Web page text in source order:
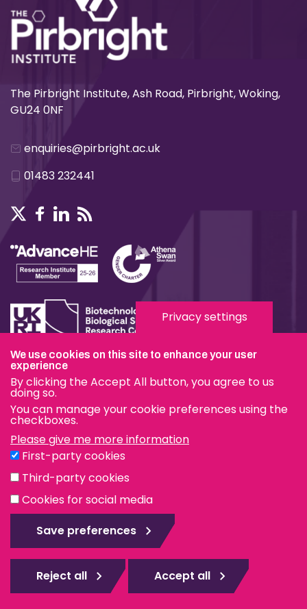
The Pirbright Institute, Ash Road, Pirbright, Woking,
GU24 0NF
enquiries@pirbright.ac.uk
01483 232441
Terms & Conditions
Privacy & Cookies
Modern Slavery Statement
Social Media
eduroam
© The Pirbright Institute 2026 | A company limited by
is also a registered charity.
Web design Surrey
Privacy settings
We use cookies on this site to enhance your user
experience
By clicking the Accept All button, you agree to us
doing so.
You can manage your cookie preferences using the
checkboxes.
Please give me more information
First-party cookies
Third-party cookies
Cookies for social media
Save preferences
Reject all Accept all